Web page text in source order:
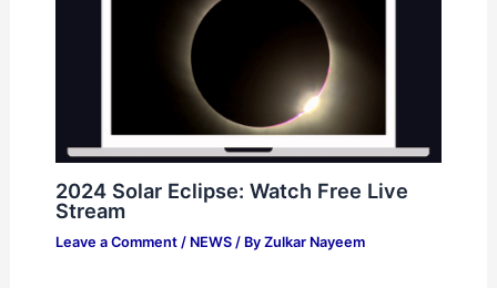
2024 Solar Eclipse: Watch Free Live
Stream
Leave a Comment / NEWS/ By Zulkar Nayeem